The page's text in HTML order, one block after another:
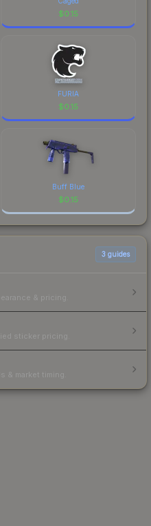
$0.15
FURIA
$0.15
Buff Blue
$0.15
3 guides
& pricing.
sticker pricing.
& market timing.